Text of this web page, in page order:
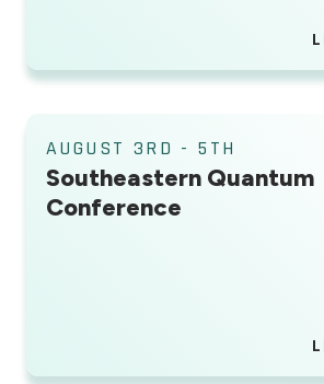
AUGUST 3RD - 5TH
Southeastern Quantum
Conference